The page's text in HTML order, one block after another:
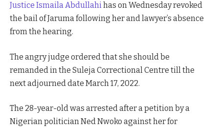
Justice Ismaila Abdullahihas on Wednesday revoked
the bail of Jaruma following her and lawyer’s absence
from the hearing.
The angry judge ordered that she should be
remanded in the Suleja Correctional Centre till the
next adjourned date March 17, 2022.
The 28-year-old was arrested after a petition by a
Nigerian politician Ned Nwoko against her for